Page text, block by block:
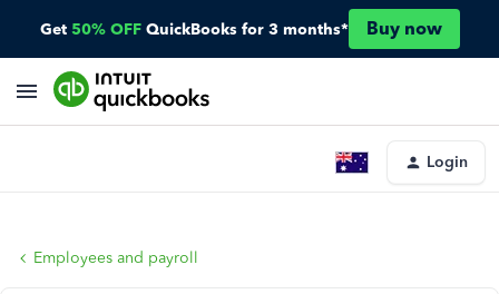
Get 50% OFF QuickBooks for 3 months* Buy now
Login
Employees and payroll